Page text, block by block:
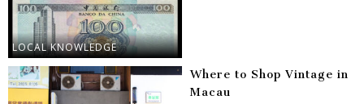
LOCAL KNOWLEDGE
Where to Shop Vintage in
Macau